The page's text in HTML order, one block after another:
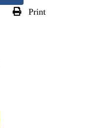
Print